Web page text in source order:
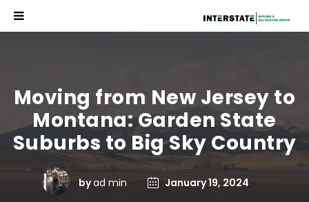
Moving from New Jersey to
Montana: Garden State
Suburbs to Big Sky Country
byad min January 19, 2024